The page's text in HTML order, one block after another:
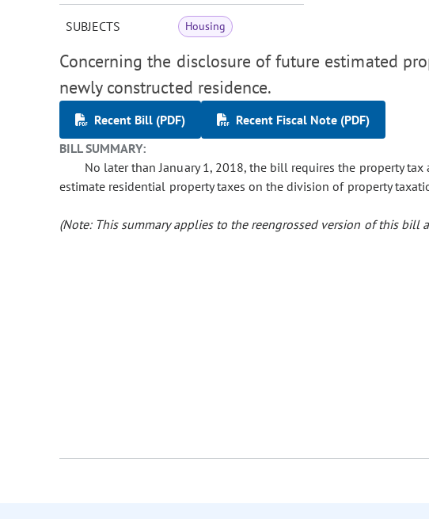
SUBJECTS Housing
Concerning the disclosure of future estimated
newly constructed residence.
Recent Bill (PDF)
Recent Fiscal Note (PDF)
BILL SUMMARY:
No later than January 1, 2018, the bill requires the property
estimate residential property taxes on the division of property
(Note: This summary applies to the reengrossed version of this bill